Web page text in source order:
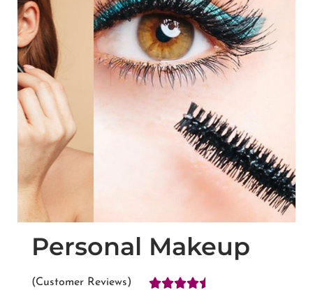
Personal Makeup
(Customer Reviews) 